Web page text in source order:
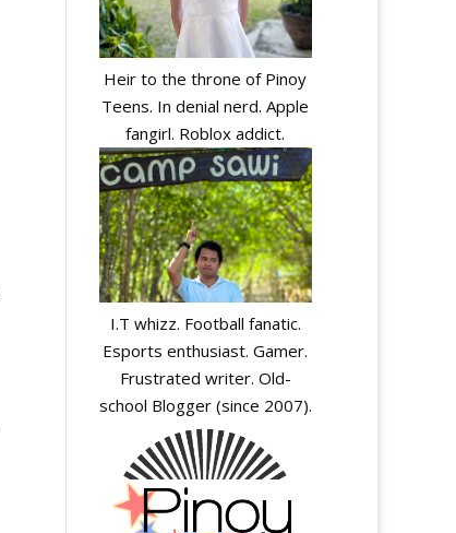
Heir to the throne of Pinoy
Teens. In denial nerd. Apple
fangirl. Roblox addict.
I.T whizz. Football fanatic.
Esports enthusiast. Gamer.
Frustrated writer. Old-
school Blogger (since 2007).